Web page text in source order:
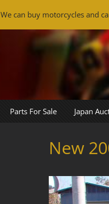
Parts For Sale Japan
New
We can buy motorcycles and